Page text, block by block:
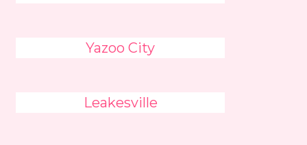
Yazoo City
Leakesville